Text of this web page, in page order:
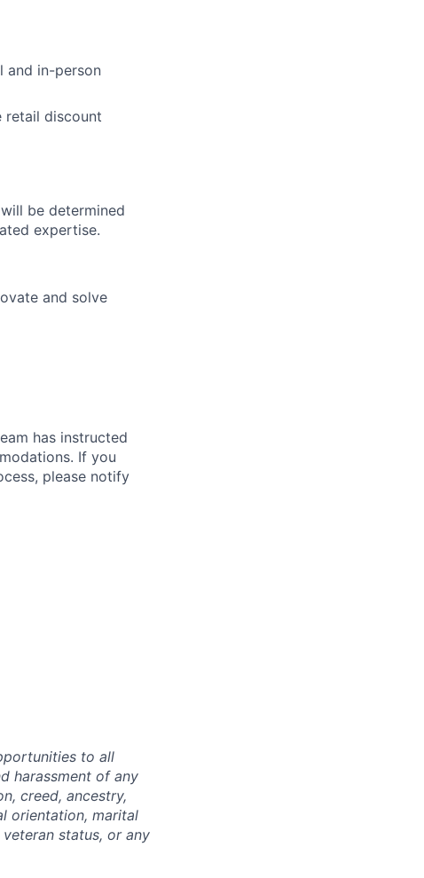
and in-person
retail discount
be determined
expertise.
and solve
has instructed
If you
please notify
to all
harassment of any
creed, ancestry,
orientation, marital
status, or any